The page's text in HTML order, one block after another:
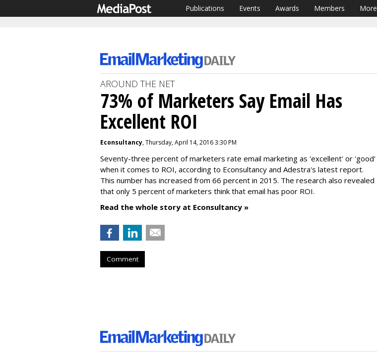
Publications Events Awards Members More
AROUND THE NET
73% of Marketers Say Email Has
Excellent ROI
Econsultancy, Thursday, April 14, 2016 3:30 PM
Seventy-three percent of marketers rate email marketing as 'excellent' or 'good'
when it comes to ROI, according to Econsultancy and Adestra's latest report.
This number has increased from 66 percent in 2015. The research also revealed
that only 5 percent of marketers think that email has poor ROI.
Read the whole story at Econsultancy »
Comment